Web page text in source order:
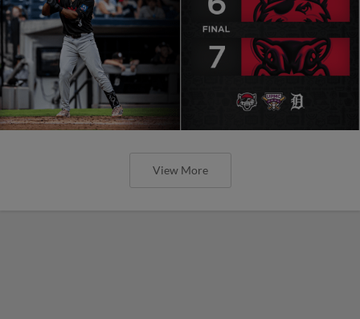
View More